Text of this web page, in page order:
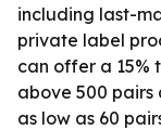
including last-
private label
can offer a 15%
above 500 pairs
as low as 60